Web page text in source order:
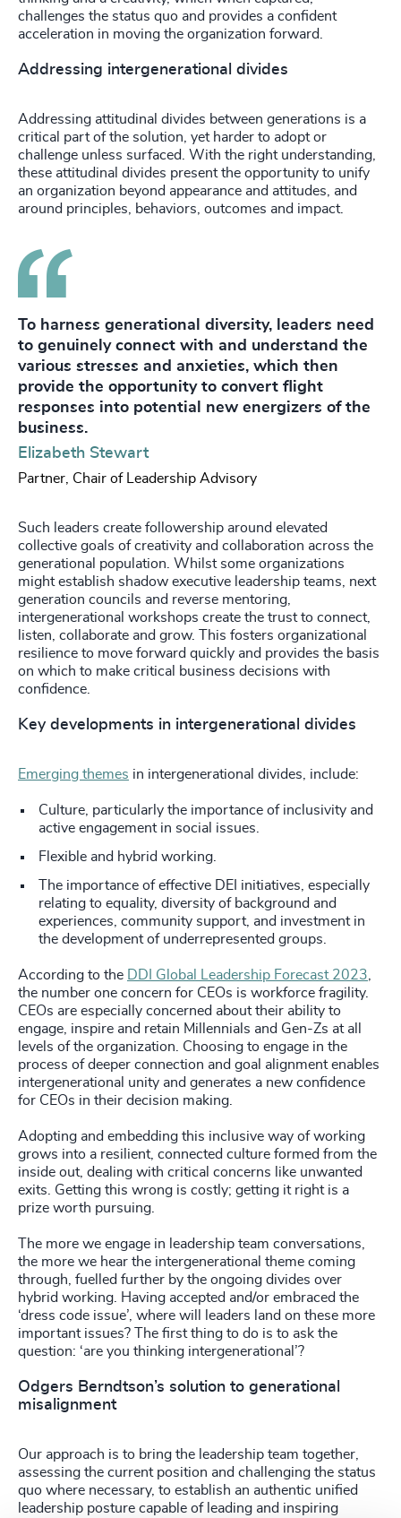
challenges the status quo and provides a confident
acceleration in moving the organization forward.
Addressing intergenerational divides
Addressing attitudinal divides between generations is a
critical part of the solution, yet harder to adopt or
challenge unless surfaced. With the right understanding,
these attitudinal divides present the opportunity to unify
an organization beyond appearance and attitudes, and
around principles, behaviors, outcomes and impact.
To harness generational diversity, leaders need
to genuinely connect with and understand the
various stresses and anxieties, which then
provide the opportunity to convert flight
responses into potential new energizers of the
business.
Elizabeth Stewart
Partner, Chair of Leadership Advisory
Such leaders create followership around elevated
collective goals of creativity and collaboration across the
generational population. Whilst some organizations
might establish shadow executive leadership teams, next
generation councils and reverse mentoring,
intergenerational workshops create the trust to connect,
listen, collaborate and grow. This fosters organizational
resilience to move forward quickly and provides the basis
on which to make critical business decisions with
confidence.
Key developments in intergenerational divides
Emerging themes in intergenerational divides, include:
Culture, particularly the importance of inclusivity and
active engagement in social issues.
Flexible and hybrid working.
The importance of effective DEI initiatives, especially
relating to equality, diversity of background and
experiences, community support, and investment in
the development of underrepresented groups.
According to the DDI Global Leadership Forecast 2023,
the number one concern for CEOs is workforce fragility.
CEOs are especially concerned about their ability to
engage, inspire and retain Millennials and Gen-Zs at all
levels of the organization. Choosing to engage in the
process of deeper connection and goal alignment enables
intergenerational unity and generates a new confidence
for CEOs in their decision making.
Adopting and embedding this inclusive way of working
grows into a resilient, connected culture formed from the
inside out, dealing with critical concerns like unwanted
exits. Getting this wrong is costly; getting it right is a
prize worth pursuing.
The more we engage in leadership team conversations,
the more we hear the intergenerational theme coming
through, fuelled further by the ongoing divides over
hybrid working. Having accepted and/or embraced the
‘dress code issue’, where will leaders land on these more
important issues? The first thing to do is to ask the
question: ‘are you thinking intergenerational’?
Odgers Berndtson’s solution to generational
misalignment
Our approach is to bring the leadership team together,
assessing the current position and challenging the status
quo where necessary, to establish an authentic unified
leadership posture capable of leading and inspiring